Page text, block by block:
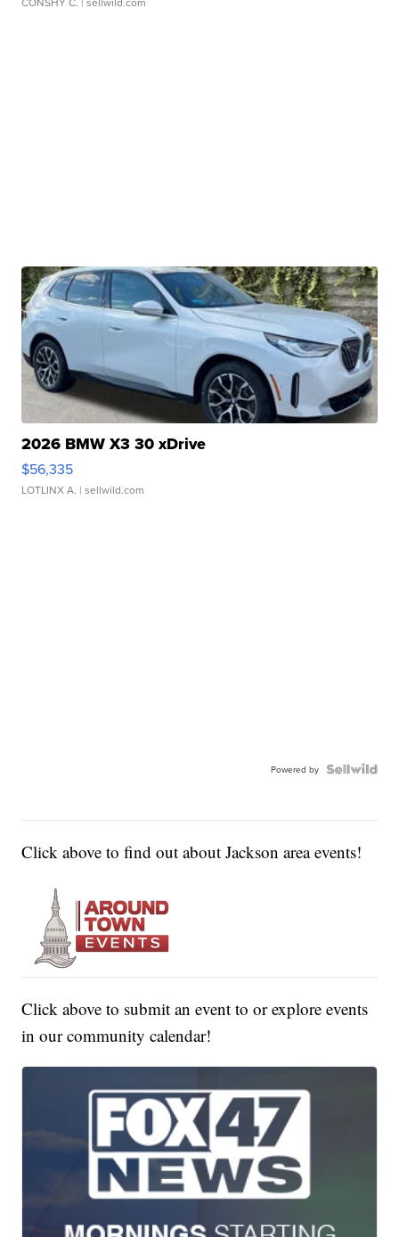
2026 BMW X3 30 xDrive
$56,335
LOTLINX A. | sellwild.com
Powered by
Click above to find out about Jackson area events!
Click above to submit an event to or explore events
in our community calendar!